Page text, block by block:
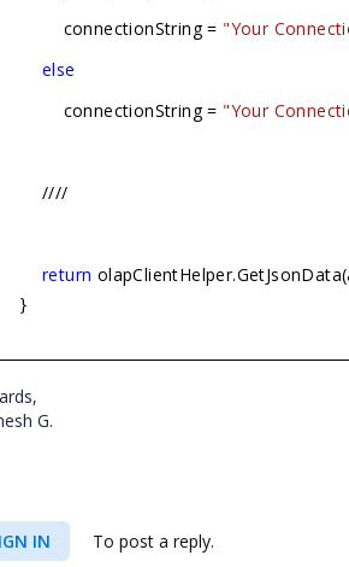
= "Your
else
= "Your
return
G.
IN To post a reply.